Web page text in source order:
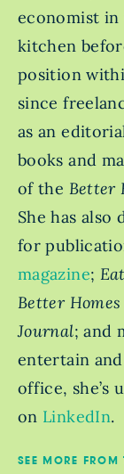
economist
kitchen
position
since
as an
books and
of the Better
She has also
for
magazine;
Better
Journal; and
entertain
office, she’s
on LinkedIn.
SEE MORE FROM